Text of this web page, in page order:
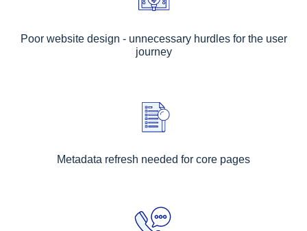
Poor website design - unnecessary hurdles for the user
journey
Metadata refresh needed for core pages